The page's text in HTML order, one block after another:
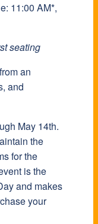
11:00 AM*,
seating
an
and
May 14th.
the
for the
is the
and makes
your
11:00 AM*,
seating
an
and
May 14th.
the
for the
is the
and makes
your
11:00 AM*,
seating
an
and
May 14th.
the
for the
is the
and makes
your